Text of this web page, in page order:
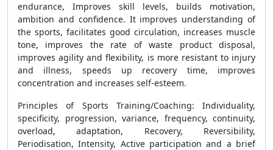
endurance, Improves skill levels, builds motivation,
ambition and confidence. It improves understanding of
the sports, facilitates good circulation, increases muscle
tone, improves the rate of waste product disposal,
improves agility and flexibility, is more resistant to injury
and illness, speeds up recovery time, improves
concentration and increases self-esteem.
Principles of Sports Training/Coaching: Individuality,
specificity, progression, variance, frequency, continuity,
overload, adaptation, Recovery, Reversibility,
Periodisation, Intensity, Active participation and a brief